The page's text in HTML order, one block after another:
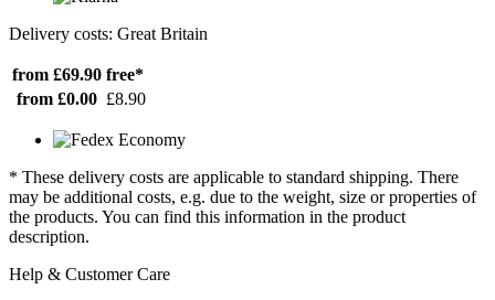
Delivery costs: Great Britain
from £69.90 free*
from £0.00 £8.90
* These delivery costs are applicable to standard shipping. There
may be additional costs, e.g. due to the weight, size or properties of
the products. You can find this information in the product
description.
Help & Customer Care